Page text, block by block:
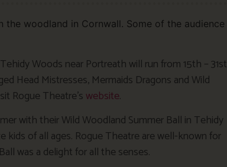
Woods near Portreath will run from 15th – 31st
Head Mistresses, Mermaids Dragons and Wild
Rogue Theatre’swebsite.
with their Wild Woodland Summer Ball in Tehidy
kids of all ages. Rogue Theatre are well-known for
was a delight for all the senses.